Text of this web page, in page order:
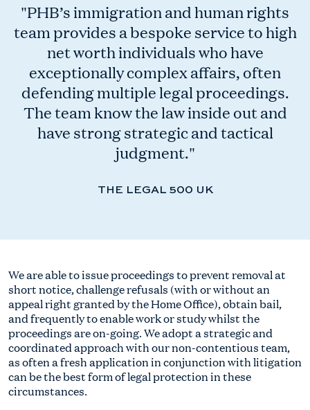
"PHB’s immigration and human rights
team provides a bespoke service to high
net worth individuals who have
exceptionally complex affairs, often
defending multiple legal proceedings.
The team know the law inside out and
have strong strategic and tactical
judgment."
THE LEGAL 500 UK
We are able to issue proceedings to prevent removal at
short notice, challenge refusals (with or without an
appeal right granted by the Home Office), obtain bail,
and frequently to enable work or study whilst the
proceedings are on-going. We adopt a strategic and
coordinated approach with our non-contentious team,
as often a fresh application in conjunction with litigation
can be the best form of legal protection in these
circumstances.